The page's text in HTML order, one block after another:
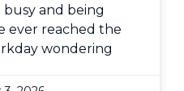
and being
ever reached the
wondering